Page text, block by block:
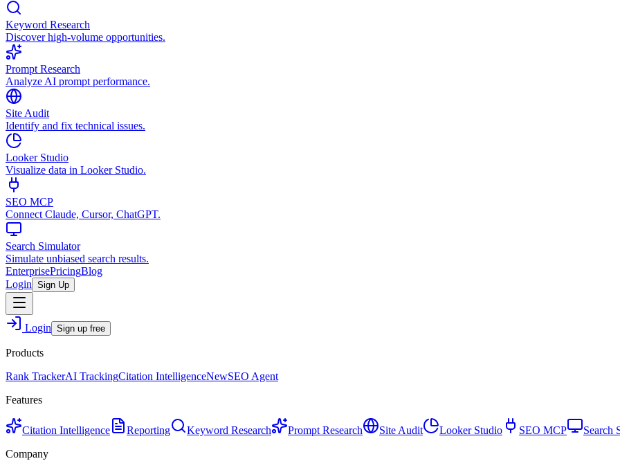
Keyword Research
Discover high-volume opportunities.
Prompt Research
Analyze AI prompt performance.
Site Audit
Identify and fix technical issues.
Looker Studio
Visualize data in Looker Studio.
SEO MCP
Connect Claude, Cursor, ChatGPT.
Search Simulator
Simulate unbiased search results.
EnterprisePricingBlog
Login Sign Up
Login Sign up free
Products
Rank TrackerAI TrackingCitation IntelligenceNewSEO Agent
Features
Citation Intelligence Reporting Keyword Research Prompt Research Site Audit Looker Studio SEO MCP
Search
Company